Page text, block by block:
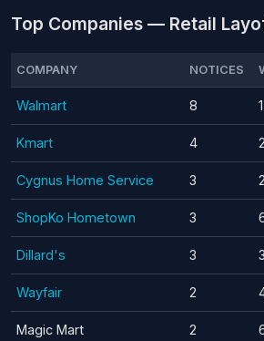
Top Companies — Retail
COMPANY NOTICES
Walmart 8
Kmart 4
Cygnus Home Service 3
ShopKo Hometown 3
Dillard's 3
Wayfair 2
Magic Mart 2